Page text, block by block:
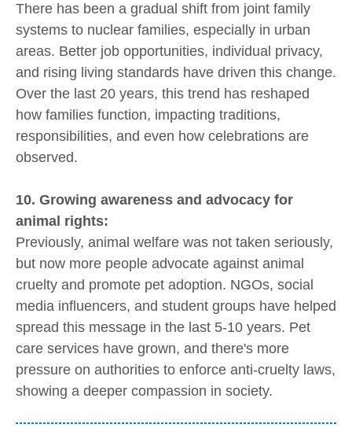
There has been a gradual shift from joint family
systems to nuclear families, especially in urban
areas. Better job opportunities, individual privacy,
and rising living standards have driven this change.
Over the last 20 years, this trend has reshaped
how families function, impacting traditions,
responsibilities, and even how celebrations are
observed.
10. Growing awareness and advocacy for
animal rights:
Previously, animal welfare was not taken seriously,
but now more people advocate against animal
cruelty and promote pet adoption. NGOs, social
media influencers, and student groups have helped
spread this message in the last 5-10 years. Pet
care services have grown, and there's more
pressure on authorities to enforce anti-cruelty laws,
showing a deeper compassion in society.